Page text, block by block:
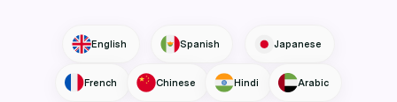
English Spanish Japanese
French Chinese Hindi Arabic